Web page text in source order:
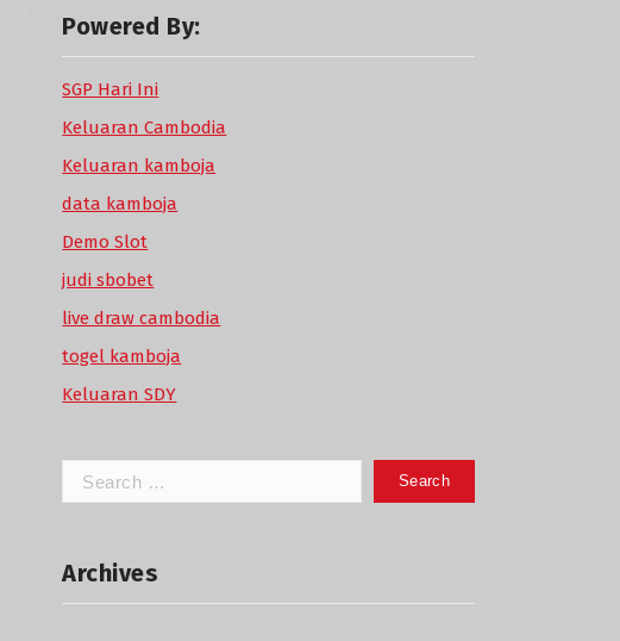
Powered By:
SGP Hari Ini
Keluaran Cambodia
Keluaran kamboja
data kamboja
Demo Slot
judi sbobet
live draw cambodia
togel kamboja
Keluaran SDY
Search
for:
Archives